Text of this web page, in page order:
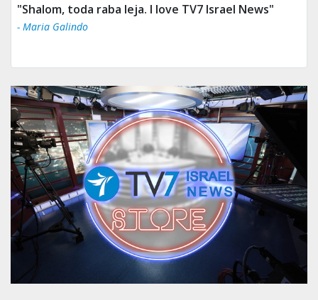
"Shalom, toda raba leja. I love TV7 Israel News"
- Maria Galindo